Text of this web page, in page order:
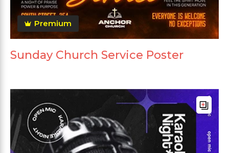
Premium
Sunday Church Service Poster